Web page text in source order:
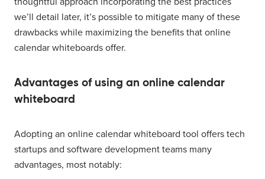
we’ll detail later, it’s possible to mitigate many of these
drawbacks while maximizing the benefits that online
calendar whiteboards offer.
Advantages of using an online calendar
whiteboard
Adopting an online calendar whiteboard tool offers tech
startups and software development teams many
advantages, most notably: